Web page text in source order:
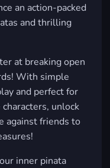
an action-packed
and thrilling
at breaking open
With simple
and perfect for
unlock
against friends to
inner pinata